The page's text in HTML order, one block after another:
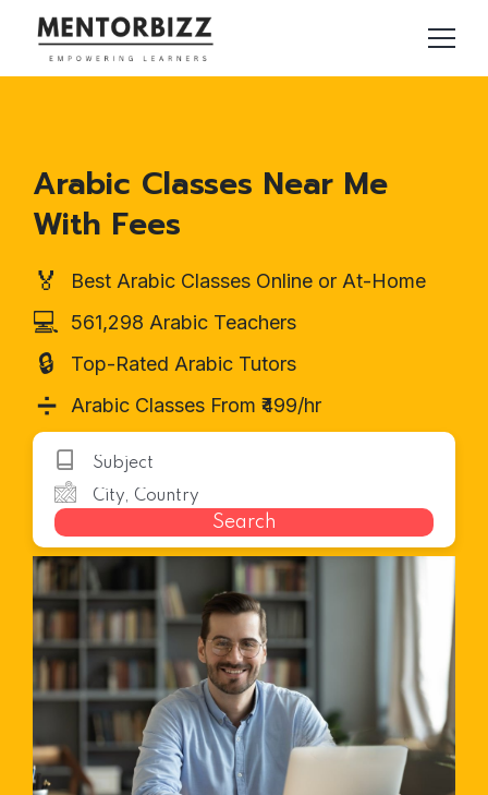
Arabic Classes Near Me
With Fees
🏅 Best Arabic Classes Online or At-Home
💻 561,298 Arabic Teachers
🔒 Top-Rated Arabic Tutors
➗ Arabic Classes From ₹499/hr
Search